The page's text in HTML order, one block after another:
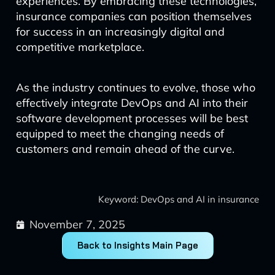
insurance companies can position themselves
for success in an increasingly digital and
competitive marketplace.
As the industry continues to evolve, those who
effectively integrate DevOps and AI into their
software development processes will be best
equipped to meet the changing needs of
customers and remain ahead of the curve.
Keyword: DevOps and AI in insurance
November 7, 2025
Back to Insights Main Page